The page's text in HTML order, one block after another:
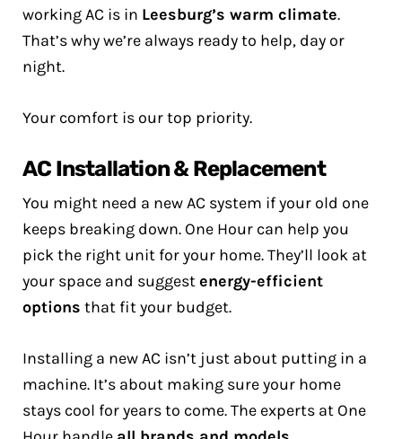
working AC is in Leesburg’s warm climate.
That’s why we’re always ready to help, day or
night.
Your comfort is our top priority.
AC Installation & Replacement
You might need a new AC system if your old one
keeps breaking down. One Hour can help you
pick the right unit for your home. They’ll look at
your space and suggestenergy-efficient
options that fit your budget.
Installing a new AC isn’t just about putting in a
machine. It’s about making sure your home
stays cool for years to come. The experts at One